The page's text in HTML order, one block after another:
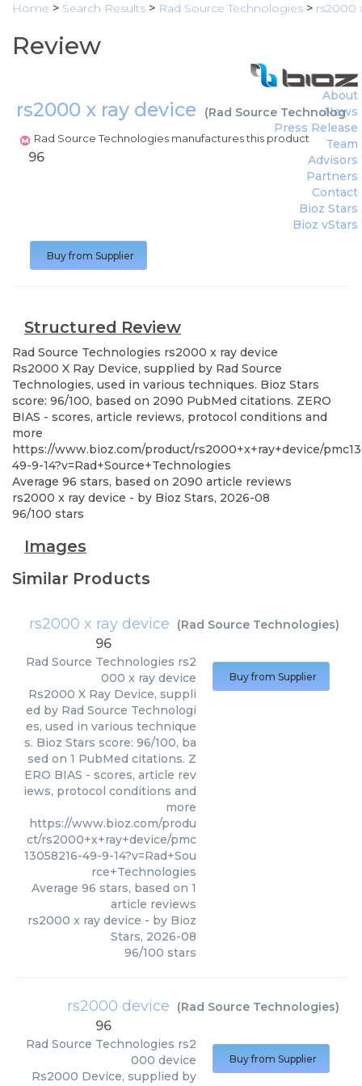
Home > Search Results > Rad Source Technologies > rs2000
Review
rs2000 x ray device (Rad Source Technologies
Rad Source Technologies manufactures this product
About
News
Press Release
Team
Advisors
Partners
Contact
Bioz Stars
Bioz vStars
96
Buy from Supplier
Structured Review
Rad Source Technologies rs2000 x ray device
Rs2000 X Ray Device, supplied by Rad Source
Technologies, used in various techniques. Bioz Stars
score: 96/100, based on 2090 PubMed citations. ZERO
BIAS - scores, article reviews, protocol conditions and
more
https://www.bioz.com/product/rs2000+x+ray+device/
49-9-14?v=Rad+Source+Technologies
Average 96 stars, based on 2090 article reviews
rs2000 x ray device - by Bioz Stars, 2026-08
96/100 stars
Images
Similar Products
rs2000 x ray device (Rad Source Technologies)
96
Rad Source Technologies rs2
000 x ray device
Rs2000 X Ray Device, suppli
ed by Rad Source Technologi
es, used in various technique
s. Bioz Stars score: 96/100, ba
sed on 1 PubMed citations. Z
ERO BIAS - scores, article rev
iews, protocol conditions and
more
https://www.bioz.com/produ
ct/rs2000+x+ray+device/pmc
13058216-49-9-14?v=Rad+Sou
rce+Technologies
Average 96 stars, based on 1
article reviews
rs2000 x ray device - by Bioz
Stars, 2026-08
96/100 stars
Buy from Supplier
rs2000 device (Rad Source Technologies)
96
Rad Source Technologies rs2
000 device
Rs2000 Device, supplied by
Buy from Supplier